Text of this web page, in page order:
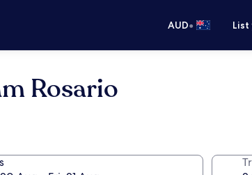
AUD•
Rosario